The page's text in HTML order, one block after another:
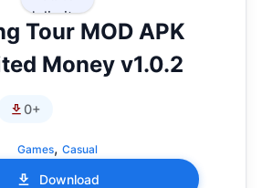
Tour MOD APK
Money v1.0.2
0+
Games, Casual
Download